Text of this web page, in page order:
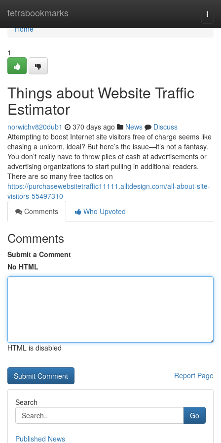
tetrabookmarks
Home
Home
1
Things about Website Traffic
Estimator
norwichv820dub1 370 days ago News
Discuss
Attempting to boost Internet site visitors free of charge seems like
chasing a unicorn, ideal? But here’s the issue—it’s not a fantasy.
You don’t really have to throw piles of cash at advertisements or
advertising organizations to start pulling in additional readers.
There are so many free tactics on
https://purchasewebsitetraffic11111.alltdesign.com/all-about-site-
visitors-55497310
Comments
Who Upvoted
Comments
Submit a Comment
No HTML
HTML is disabled
Report Page
Search
Go
Published News